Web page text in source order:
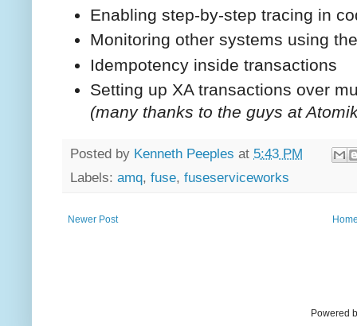
Enabling step-by-step tracing in
Monitoring other systems using
Idempotency inside transactions
Setting up XA transactions over
(many thanks to the guys at
Posted by Kenneth Peeples at 5:43 PM
Labels: amq, fuse, fuseserviceworks
Newer Post
Powered